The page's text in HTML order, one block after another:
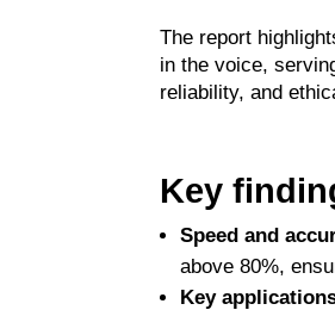
The report
in the voice,
reliability, and
Key
Speed and
above 80%,
Key